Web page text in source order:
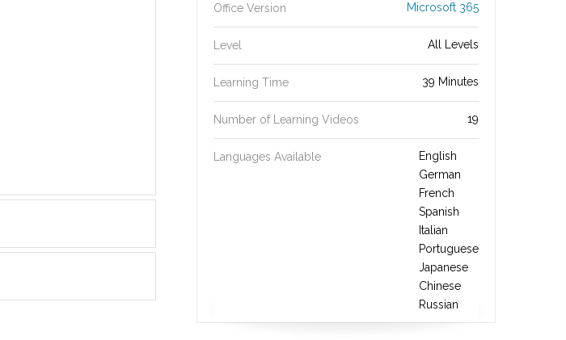
Office Version Microsoft 365
Level All Levels
Learning Time 39 Minutes
Number of Learning Videos 19
Languages Available
English
German
French
Spanish
Italian
Portuguese
Japanese
Chinese
Russian